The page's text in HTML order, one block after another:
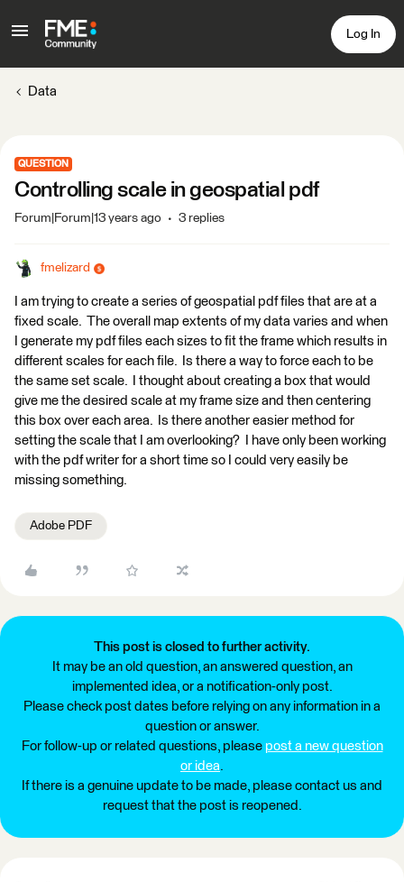
Log In
Data
QUESTION
Controlling scale in geospatial pdf
Forum|Forum|13 years ago 3 replies
fmelizard
I am trying to create a series of geospatial pdf files that are at a
fixed scale. The overall map extents of my data varies and when
I generate my pdf files each sizes to fit the frame which results in
different scales for each file. Is there a way to force each to be
the same set scale. I thought about creating a box that would
give me the desired scale at my frame size and then centering
this box over each area. Is there another easier method for
setting the scale that I am overlooking? I have only been working
with the pdf writer for a short time so I could very easily be
missing something.
Adobe PDF
This post is closed to further activity.
It may be an old question, an answered question, an
implemented idea, or a notification-only post.
Please check post dates before relying on any information in a
question or answer.
For follow-up or related questions, please post a new question
or idea.
If there is a genuine update to be made, please contact us and
request that the post is reopened.